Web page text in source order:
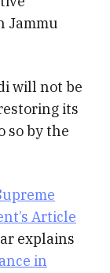
Jammu
will not be
its
so by the
Article
explains
in